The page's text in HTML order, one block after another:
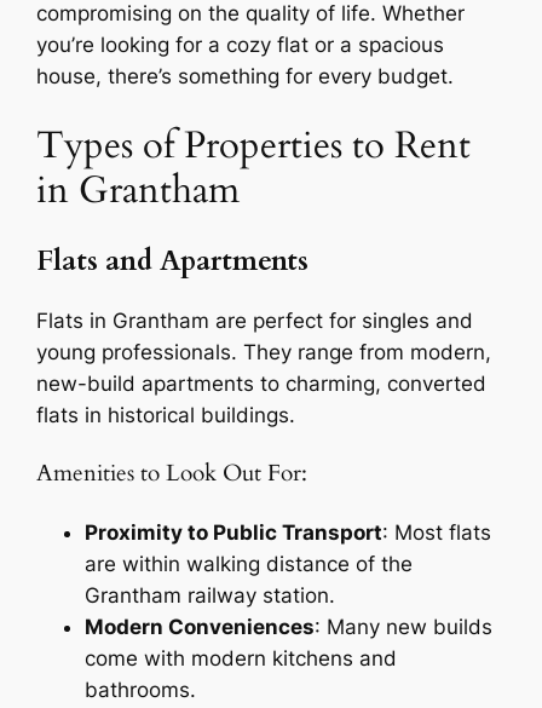
compromising on the quality of life. Whether
you’re looking for a cozy flat or a spacious
house, there’s something for every budget.
Types of Properties to Rent
in Grantham
Flats and Apartments
Flats in Grantham are perfect for singles and
young professionals. They range from modern,
new-build apartments to charming, converted
flats in historical buildings.
Amenities to Look Out For:
Proximity to Public Transport: Most flats
are within walking distance of the
Grantham railway station.
Modern Conveniences: Many new builds
come with modern kitchens and
bathrooms.